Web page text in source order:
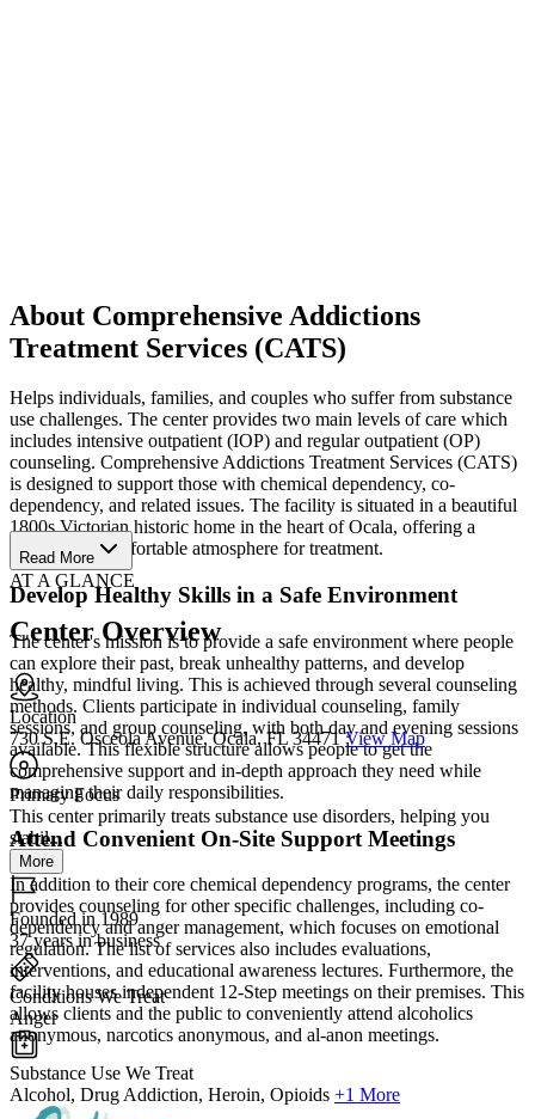
About Comprehensive Addictions
Treatment Services (CATS)
Helps individuals, families, and couples who suffer from substance
use challenges. The center provides two main levels of care which
includes intensive outpatient (IOP) and regular outpatient (OP)
counseling. Comprehensive Addictions Treatment Services (CATS)
is designed to support those with chemical dependency, co-
dependency, and related issues. The facility is situated in a beautiful
1800s Victorian historic home in the heart of Ocala, offering a
unique and comfortable atmosphere for treatment.
Develop Healthy Skills in a Safe Environment
The center's mission is to provide a safe environment where people
can explore their past, break unhealthy patterns, and develop
healthy, mindful living. This is achieved through several counseling
methods. Clients participate in individual counseling, family
sessions, and group counseling, with both day and evening sessions
available. This flexible structure allows people to get the
comprehensive support and in-depth approach they need while
managing their daily responsibilities.
Attend Convenient On-Site Support Meetings
In addition to their core chemical dependency programs, the center
provides counseling for other specific challenges, including co-
dependency and anger management, which focuses on emotional
regulation. The list of services also includes evaluations,
interventions, and educational awareness lectures. Furthermore, the
facility houses independent 12-Step meetings on their premises. This
allows clients and the public to conveniently attend alcoholics
anonymous, narcotics anonymous, and al-anon meetings.
Read More
AT A GLANCE
Center Overview
Location
730 S.E. Osceola Avenue, Ocala, FL 34471 View Map
Primary Focus
This center primarily treats substance use disorders, helping you
stabil...
More
Founded in 1989
37 years in business
Conditions We Treat
Anger
Substance Use We Treat
Alcohol, Drug Addiction, Heroin, Opioids +1 More